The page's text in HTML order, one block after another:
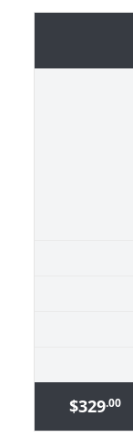
$329.00